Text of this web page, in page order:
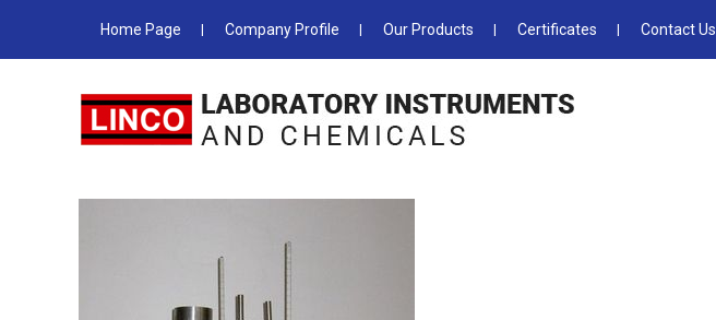
Home Page Company Profile Our Products Certificates Contact Us